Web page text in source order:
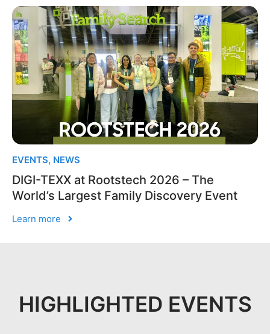
EVENTS, NEWS
DIGI-TEXX at Rootstech 2026 – The
World’s Largest Family Discovery Event
Learn more
HIGHLIGHTED EVENTS